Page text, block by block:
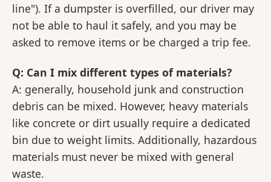
line"). If a dumpster is overfilled, our driver may
not be able to haul it safely, and you may be
asked to remove items or be charged a trip fee.
Q: Can I mix different types of materials?
A: generally, household junk and construction
debris can be mixed. However, heavy materials
like concrete or dirt usually require a dedicated
bin due to weight limits. Additionally, hazardous
materials must never be mixed with general
waste.